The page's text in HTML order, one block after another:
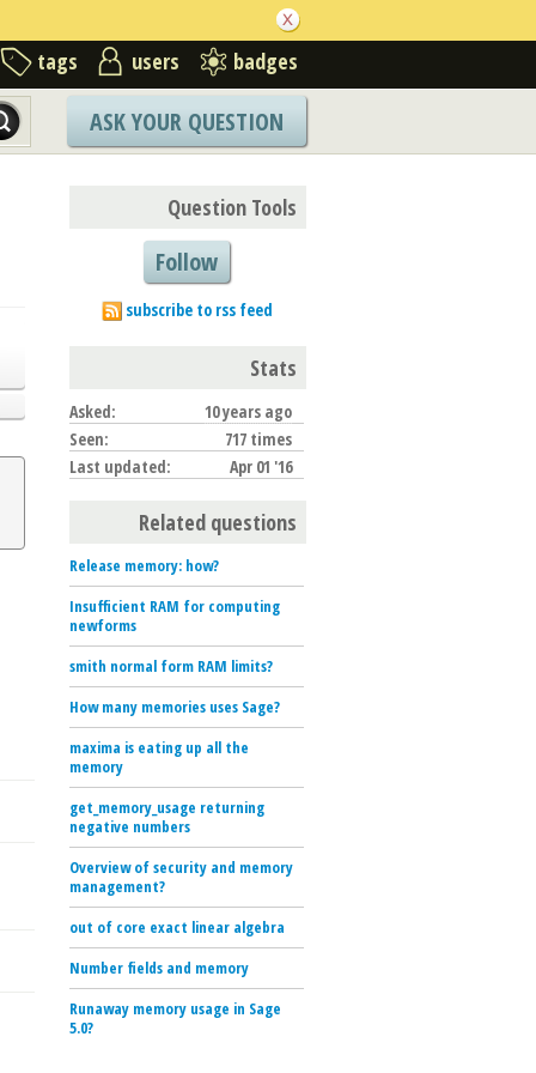
tags users badges
ASK YOUR QUESTION
Question Tools
Follow
subscribe to rss feed
Stats
Asked:
10 years ago
Seen:
717 times
Last updated:
Apr 01 '16
Related questions
Release memory: how?
Insufficient RAM for computing
newforms
smith normal form RAM limits?
How many memories uses Sage?
maxima is eating up all the
memory
get_memory_usage returning
negative numbers
Overview of security and memory
management?
out of core exact linear algebra
Number fields and memory
Runaway memory usage in Sage
5.0?